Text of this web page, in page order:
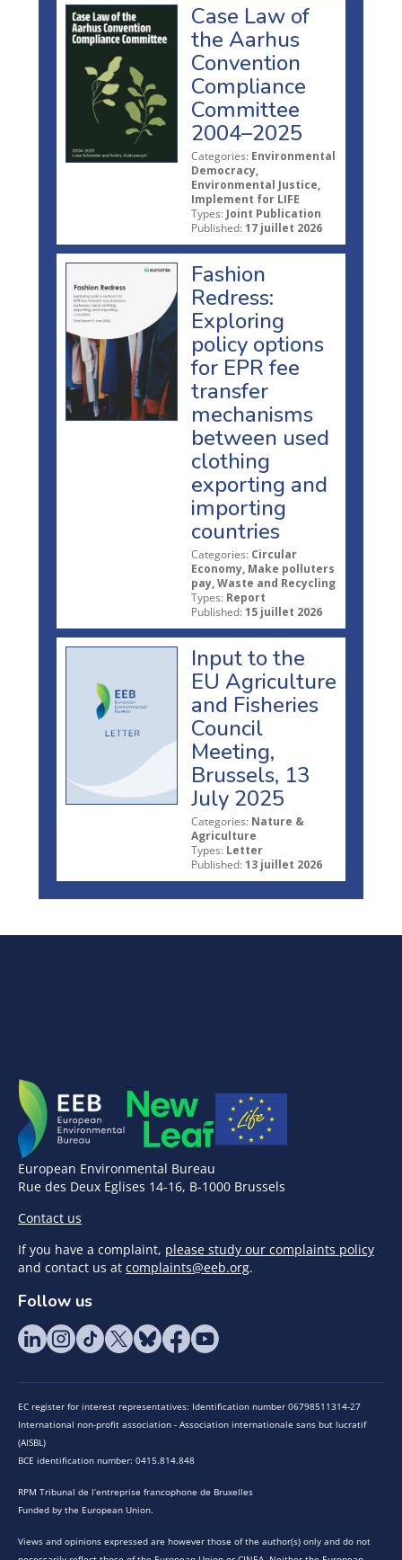
Case Law of
the Aarhus
Convention
Compliance
Committee
2004–2025
Categories: Environmental
Democracy,
Environmental Justice,
Implement for LIFE
Types: Joint Publication
Published: 17 juillet 2026
Fashion
Redress:
Exploring
policy options
for EPR fee
transfer
mechanisms
between used
clothing
exporting and
importing
countries
Categories: Circular
Economy, Make polluters
pay, Waste and Recycling
Types: Report
Published: 15 juillet 2026
Input to the
EU Agriculture
and Fisheries
Council
Meeting,
Brussels, 13
July 2025
Categories: Nature &
Agriculture
Types: Letter
Published: 13 juillet 2026
European Environmental Bureau
Rue des Deux Eglises 14-16, B-1000 Brussels
Contact us
If you have a complaint, please study our complaints policy
and contact us at complaints@eeb.org.
Follow us
EC register for interest representatives: Identification number 06798511314-27
International non-profit association - Association internationale sans but lucratif
(AISBL)
BCE identification number: 0415.814.848
RPM Tribunal de l’entreprise francophone de Bruxelles
Funded by the European Union.
Views and opinions expressed are however those of the author(s) only and do not